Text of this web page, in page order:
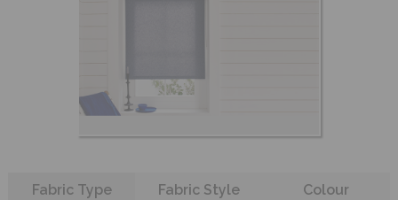
Fabric Type Fabric Style Colour